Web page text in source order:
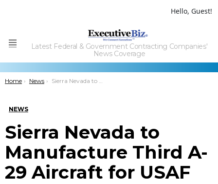
Hello, Guest!
Menu
Latest Federal & Government Contracting Companies'
News Coverage
You are here:
Home News Sierra Nevada to Manufacture Third A-29 Aircraft for USAF
NEWS
Sierra Nevada to
Manufacture Third A-
29 Aircraft for USAF